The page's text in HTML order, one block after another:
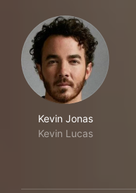
Kevin Jonas
Kevin Lucas